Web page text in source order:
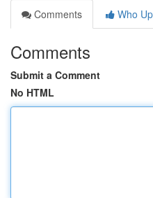
Comments
Who
Comments
Submit a Comment
No HTML